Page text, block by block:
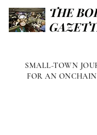
THE
SMALL-TOWN
FOR AN